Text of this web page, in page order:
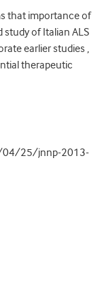
that importance of
of Italian ALS
earlier studies ,
therapeutic
25/jnnp-2013-